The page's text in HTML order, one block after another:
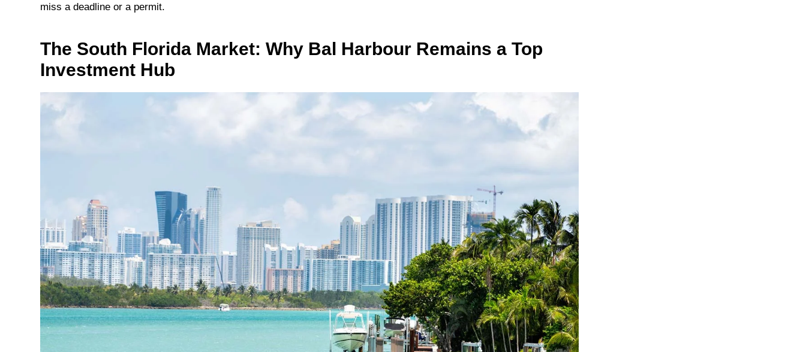
miss a deadline or a permit.
The South Florida Market: Why Bal Harbour Remains a Top
Investment Hub